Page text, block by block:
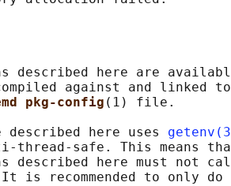
described here are
against and linked
pkg-config (1) file.
described here uses
thread-safe. This means
described here must not
is recommended to only